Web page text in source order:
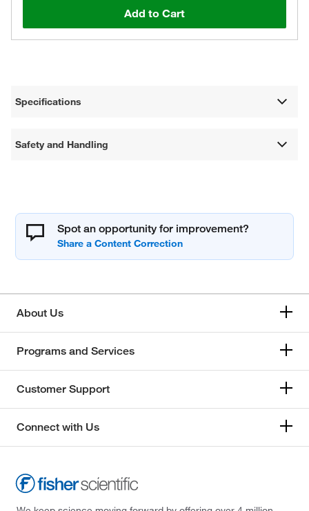
Add to Cart
Specifications
Safety and Handling
Spot an opportunity for improvement?
About Us
Programs and Services
Customer Support
Connect with Us